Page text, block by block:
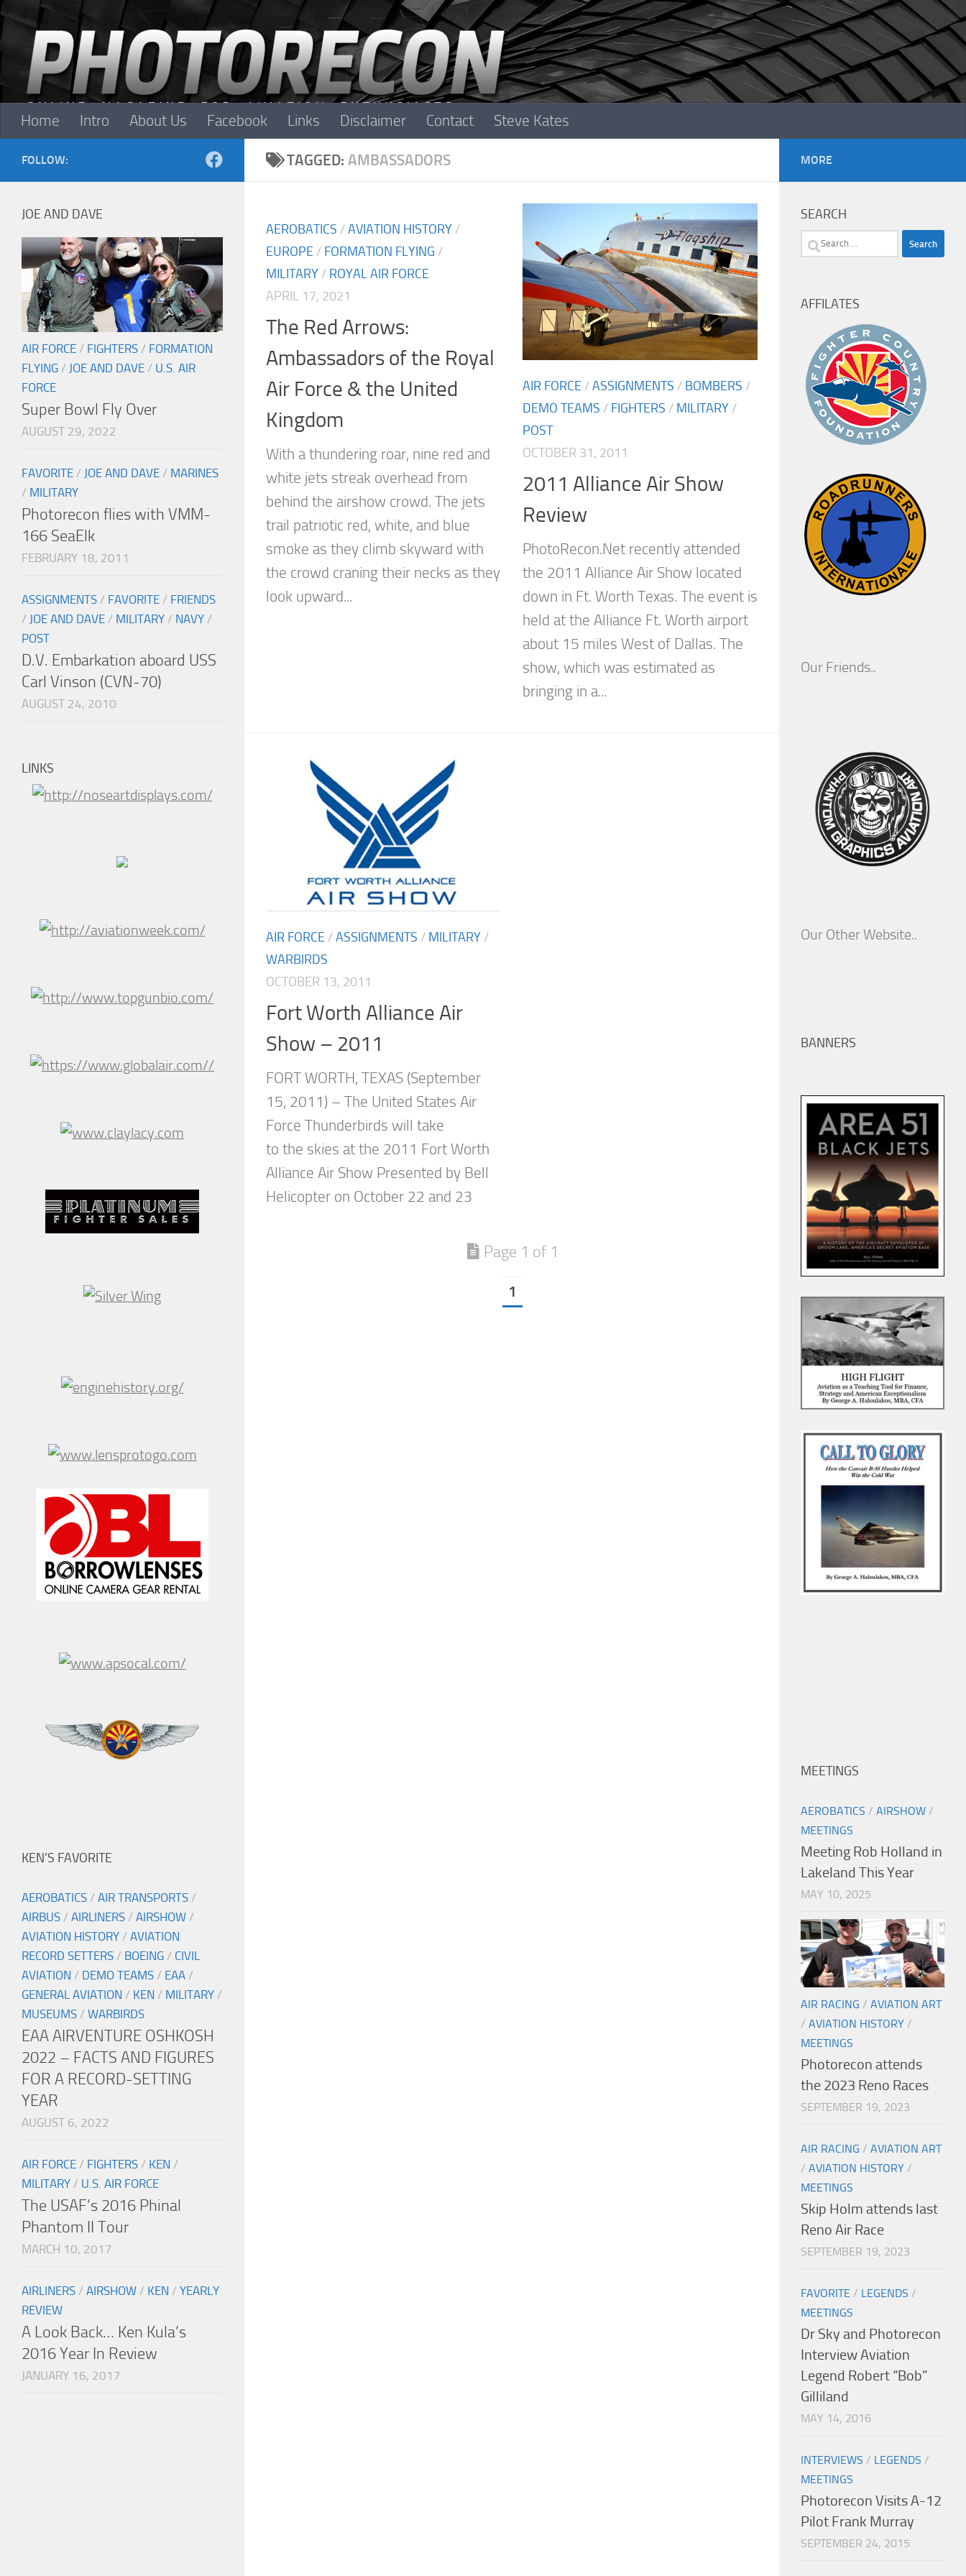
Skip to content
Home Intro About Us Facebook Links Disclaimer Contact Steve Kates
TAGGED: AMBASSADORS
AEROBATICS /AVIATION HISTORY /
EUROPE / FORMATION FLYING /
MILITARY / ROYAL AIR FORCE
APRIL 17, 2021
The Red Arrows:
Ambassadors of the Royal
Air Force & the United
Kingdom
With a thundering roar, nine red and
white jets streak overhead from
behind the airshow crowd. The jets
trail patriotic red, white, and blue
smoke as they climb skyward with
the crowd craning their necks as they
look upward...
AIR FORCE /ASSIGNMENTS / BOMBERS /
DEMO TEAMS / FIGHTERS / MILITARY /
POST
OCTOBER 31, 2011
2011 Alliance Air Show
Review
PhotoRecon.Net recently attended
the 2011 Alliance Air Show located
down in Ft. Worth Texas. The event is
held at the Alliance Ft. Worth airport
about 15 miles West of Dallas. The
show, which was estimated as
bringing in a...
AIR FORCE /ASSIGNMENTS / MILITARY /
WARBIRDS
OCTOBER 13, 2011
Fort Worth Alliance Air
Show – 2011
FORT WORTH, TEXAS (September
15, 2011) – The United States Air
Force Thunderbirds will take
to the skies at the 2011 Fort Worth
Alliance Air Show Presented by Bell
Helicopter on October 22 and 23
Page 1 of 1
1
FOLLOW:
JOE AND DAVE
AIR FORCE / FIGHTERS / FORMATION
FLYING / JOE AND DAVE / U.S. AIR
FORCE
Super Bowl Fly Over
AUGUST 29, 2022
FAVORITE / JOE AND DAVE / MARINES
/ MILITARY
Photorecon flies with VMM-
166 SeaElk
FEBRUARY 18, 2011
ASSIGNMENTS / FAVORITE / FRIENDS
/ JOE AND DAVE / MILITARY / NAVY /
POST
D.V. Embarkation aboard USS
Carl Vinson (CVN-70)
AUGUST 24, 2010
LINKS
KEN’S FAVORITE
AEROBATICS / AIR TRANSPORTS /
AIRBUS / AIRLINERS / AIRSHOW /
AVIATION HISTORY / AVIATION
RECORD SETTERS / BOEING / CIVIL
AVIATION / DEMO TEAMS / EAA /
GENERAL AVIATION / KEN / MILITARY /
MUSEUMS / WARBIRDS
EAA AIRVENTURE OSHKOSH
2022 – FACTS AND FIGURES
FOR A RECORD-SETTING
YEAR
AUGUST 6, 2022
AIR FORCE / FIGHTERS / KEN /
MILITARY / U.S. AIR FORCE
The USAF’s 2016 Phinal
Phantom II Tour
MARCH 10, 2017
AIRLINERS / AIRSHOW / KEN / YEARLY
REVIEW
A Look Back… Ken Kula’s
2016 Year In Review
JANUARY 16, 2017
MORE
SEARCH
Search
AFFILATES
Our Friends..
Our Other Website..
BANNERS
MEETINGS
AEROBATICS / AIRSHOW /
MEETINGS
Meeting Rob Holland in
Lakeland This Year
MAY 10, 2025
AIR RACING / AVIATION ART
/ AVIATION HISTORY /
MEETINGS
Photorecon attends
the 2023 Reno Races
SEPTEMBER 19, 2023
AIR RACING / AVIATION ART
/ AVIATION HISTORY /
MEETINGS
Skip Holm attends last
Reno Air Race
SEPTEMBER 19, 2023
FAVORITE / LEGENDS /
MEETINGS
Dr Sky and Photorecon
Interview Aviation
Legend Robert “Bob”
Gilliland
MAY 14, 2016
INTERVIEWS / LEGENDS /
MEETINGS
Photorecon Visits A-12
Pilot Frank Murray
SEPTEMBER 24, 2015